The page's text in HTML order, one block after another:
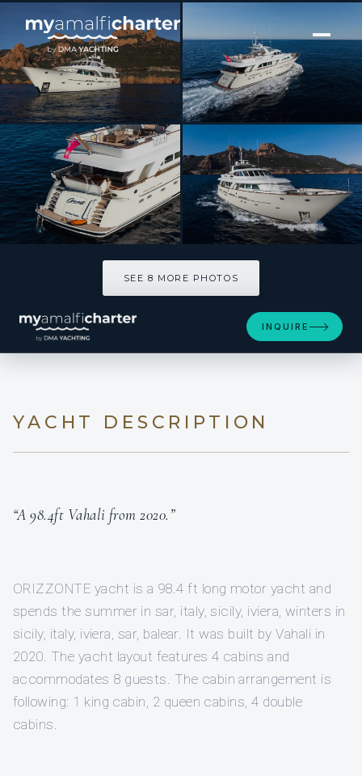
[ MOTOR YACHT · BUILT 2020 ]
ORIZZONTE
SEE 8 MORE PHOTOS
INQUIRE
YACHT DESCRIPTION
“A 98.4ft Vahali from 2020.”
ORIZZONTE yacht is a 98.4 ft long motor yacht and
spends the summer in sar, italy, sicily, iviera, winters in
sicily, italy, iviera, sar, balear. It was built by Vahali in
2020. The yacht layout features 4 cabins and
accommodates 8 guests. The cabin arrangement is
following: 1 king cabin, 2 queen cabins, 4 double
cabins.